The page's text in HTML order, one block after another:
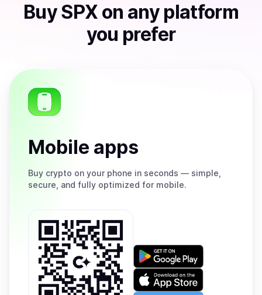
BuySPX on any platform
you prefer
Mobile apps
Buy crypto on your phone in seconds — simple,
secure, and fully optimized for mobile.
Get
on
Google
Download
on